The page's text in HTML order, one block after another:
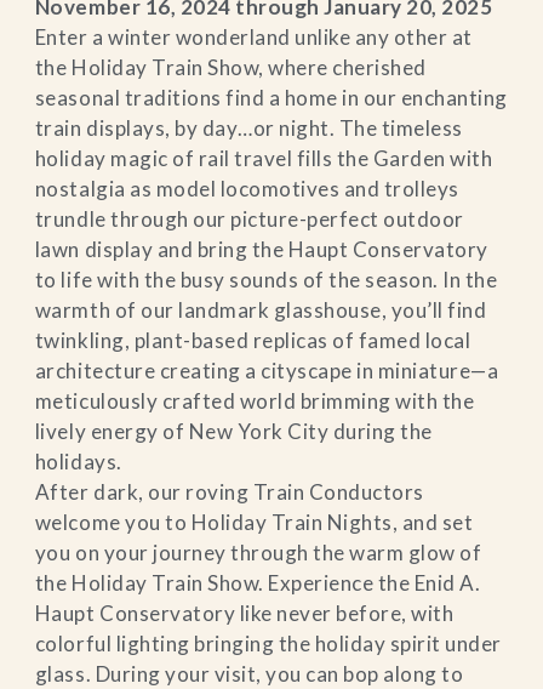
November 16, 2024 through January 20, 2025
Enter a winter wonderland unlike any other at
the Holiday Train Show, where cherished
seasonal traditions find a home in our enchanting
train displays, by day…or night. The timeless
holiday magic of rail travel fills the Garden with
nostalgia as model locomotives and trolleys
trundle through our picture-perfect outdoor
lawn display and bring the Haupt Conservatory
to life with the busy sounds of the season. In the
warmth of our landmark glasshouse, you’ll find
twinkling, plant-based replicas of famed local
architecture creating a cityscape in miniature—a
meticulously crafted world brimming with the
lively energy of New York City during the
holidays.
After dark, our roving Train Conductors
welcome you to Holiday Train Nights, and set
you on your journey through the warm glow of
the Holiday Train Show. Experience the Enid A.
Haupt Conservatory like never before, with
colorful lighting bringing the holiday spirit under
glass. During your visit, you can bop along to